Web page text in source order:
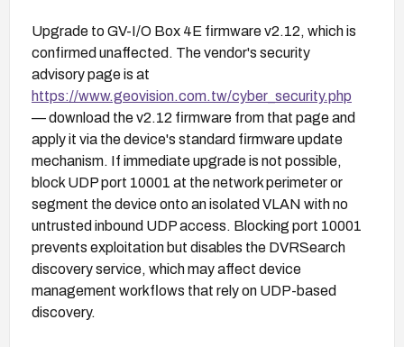
Upgrade to GV-I/O Box 4E firmware v2.12, which is
confirmed unaffected. The vendor's security
advisory page is at
https://www.geovision.com.tw/cyber_security.php
— download the v2.12 firmware from that page and
apply it via the device's standard firmware update
mechanism. If immediate upgrade is not possible,
block UDP port 10001 at the network perimeter or
segment the device onto an isolated VLAN with no
untrusted inbound UDP access. Blocking port 10001
prevents exploitation but disables the DVRSearch
discovery service, which may affect device
management workflows that rely on UDP-based
discovery.